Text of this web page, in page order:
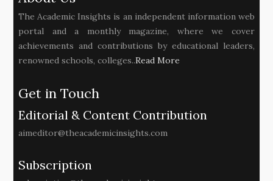
The Academic Insights is an independent information web
portal and a monthly magazine, where we cover
achievements and contributions by educational leaders,
renowned schools, colleges..Read More
Get in Touch
Editorial & Content Contribution
aimeditor@theacademicinsights.com
Subscription